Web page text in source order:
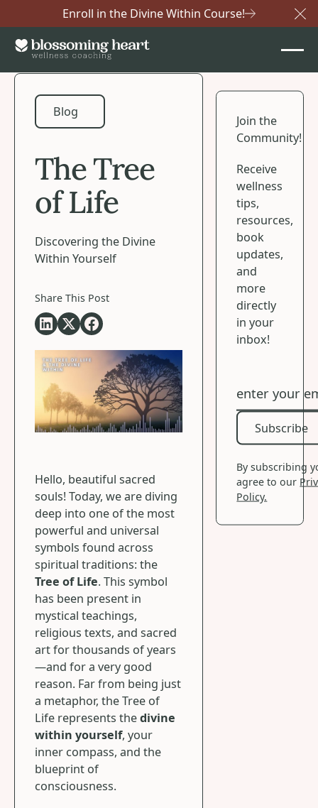
Enroll in the Divine Within Course!
Blog
Blog
The Tree
of Life
Discovering the Divine
Within Yourself
Share This Post
Hello, beautiful sacred
souls! Today, we are diving
deep into one of the most
powerful and universal
symbols found across
spiritual traditions: the
Tree of Life. This symbol
has been present in
mystical teachings,
religious texts, and sacred
art for thousands of years
—and for a very good
reason. Far from being just
a metaphor, the Tree of
Life represents thedivine
within yourself, your
inner compass, and the
blueprint of
consciousness.
Join the
Community!
Receive
wellness
tips,
resources,
book
updates,
and
more
directly
in your
inbox!
Subscribe
Subscribe
By subscribing
agree to our
Policy.